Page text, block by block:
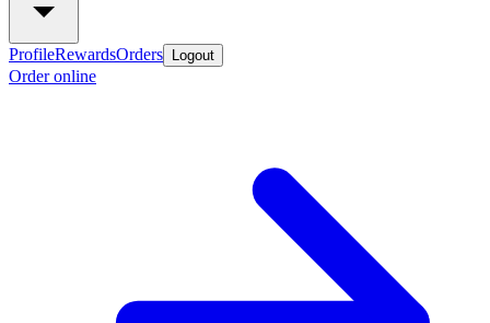
ProfileRewardsOrders Logout
Order online